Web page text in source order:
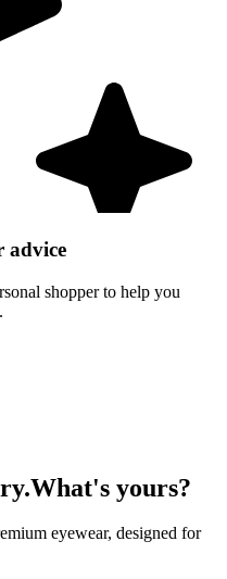
advice
shopper to help you
What's yours?
eyewear, designed for